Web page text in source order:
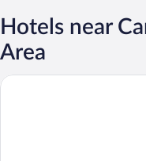
Hotels near
Area
Mittersill Alpine Resort